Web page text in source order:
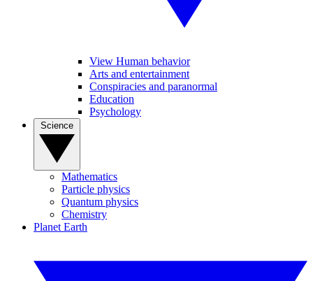
View Human behavior
Arts and entertainment
Conspiracies and paranormal
Education
Psychology
Mathematics
Particle physics
Quantum physics
Chemistry
Planet Earth